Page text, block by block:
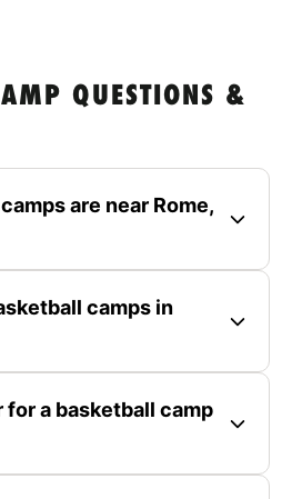
QUESTIONS &
are near Rome,
camps in
for a basketball camp